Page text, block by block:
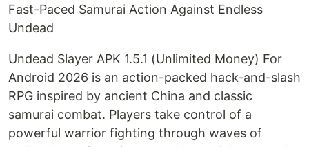
Fast-Paced Samurai Action Against Endless
Undead
Undead Slayer APK 1.5.1 (Unlimited Money) For
Android 2026 is an action-packed hack-and-slash
RPG inspired by ancient China and classic
samurai combat. Players take control of a
powerful warrior fighting through waves of